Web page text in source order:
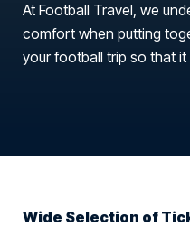
At Football Travel, we
comfort when putting
your football trip so that
Wide Selection of